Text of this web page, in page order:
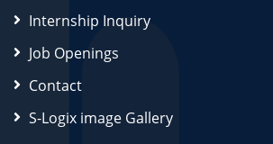
Internship Inquiry
Job Openings
Contact
S-Logix image Gallery